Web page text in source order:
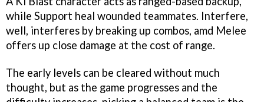
while Support heal wounded teammates. Interfere,
well, interferes by breaking up combos, amd Melee
offers up close damage at the cost of range.
The early levels can be cleared without much
thought, but as the game progresses and the